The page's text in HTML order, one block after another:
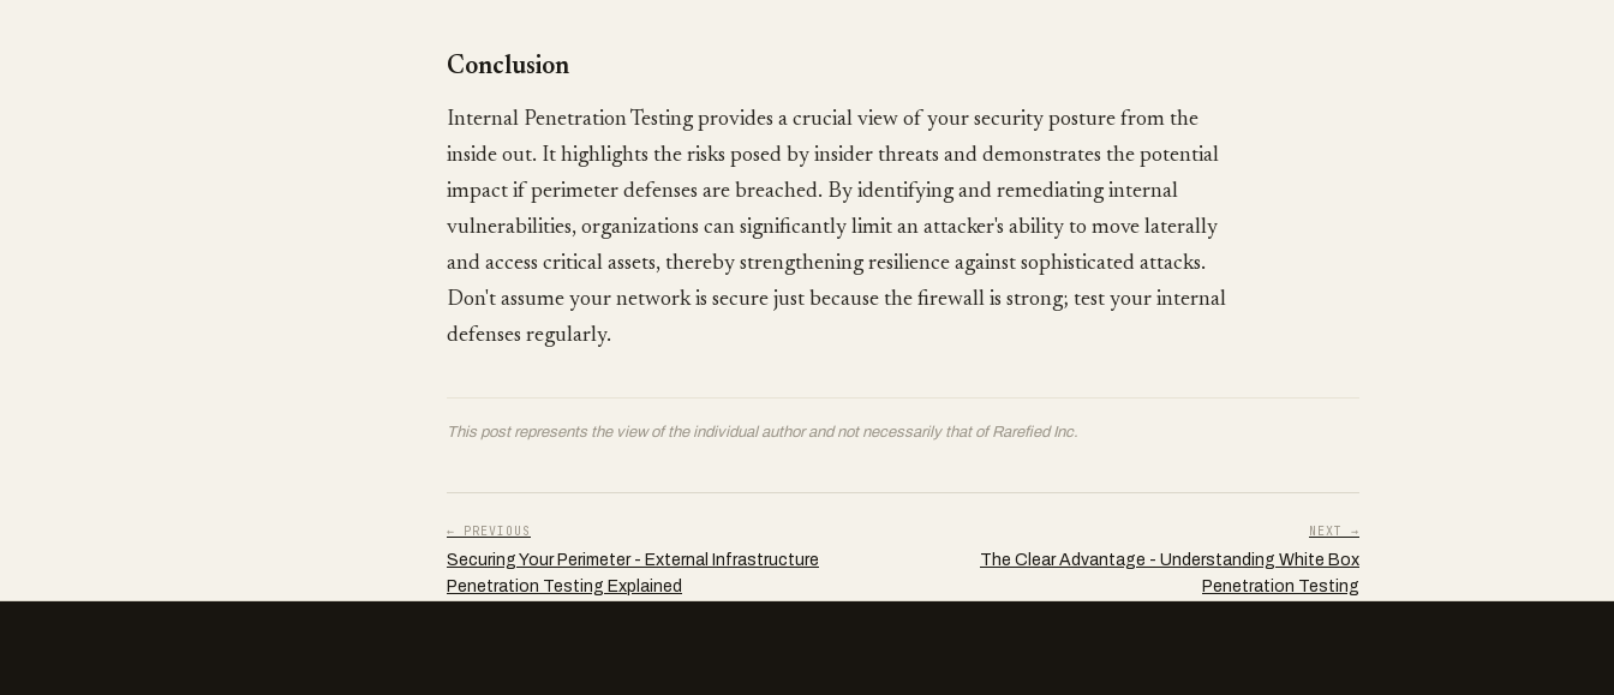
Conclusion
Internal Penetration Testing provides a crucial view of your security posture from the
inside out. It highlights the risks posed by insider threats and demonstrates the potential
impact if perimeter defenses are breached. By identifying and remediating internal
vulnerabilities, organizations can significantly limit an attacker's ability to move laterally
and access critical assets, thereby strengthening resilience against sophisticated attacks.
Don't assume your network is secure just because the firewall is strong; test your internal
defenses regularly.
This post represents the view of the individual author and not necessarily that of Rarefied Inc.
← PREVIOUS
Securing Your Perimeter - External Infrastructure
Penetration Testing Explained
NEXT →
The Clear Advantage - Understanding White Box
Penetration Testing